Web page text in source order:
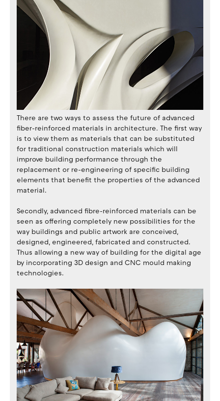
There are two ways to assess the future of advanced
fiber-reinforced materials in architecture. The first way
is to view them as materials that can be substituted
for traditional construction materials which will
improve building performance through the
replacement or re-engineering of specific building
elements that benefit the properties of the advanced
material.
Secondly, advanced fibre-reinforced materials can be
seen as offering completely new possibilities for the
way buildings and public artwork are conceived,
designed, engineered, fabricated and constructed.
Thus allowing a new way of building for the digital age
by incorporating 3D design and CNC mould making
technologies.